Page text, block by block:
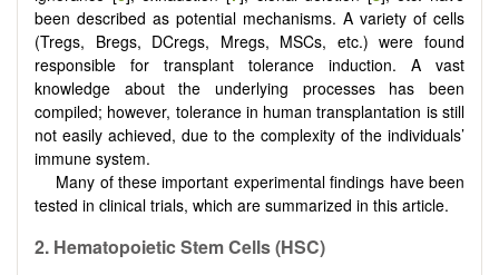
been described as potential mechanisms. A variety of cells
(Tregs, Bregs, DCregs, Mregs, MSCs, etc.) were found
responsible for transplant tolerance induction. A vast
knowledge about the underlying processes has been
compiled; however, tolerance in human transplantation is still
not easily achieved, due to the complexity of the individuals’
immune system.
Many of these important experimental findings have been
tested in clinical trials, which are summarized in this article.
2. HematopoieticStemCells (HSC)